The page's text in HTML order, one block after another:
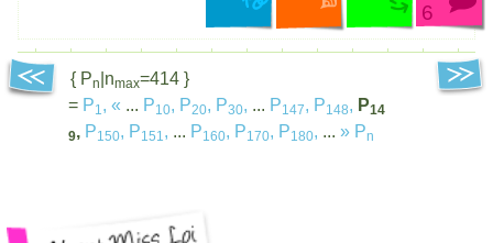
6
{ Pn |nmax=414 }
= P1, « ... P10, P20, P30, ... P147, P148, P14
9, P150, P151, ... P160, P170, P180, ... » Pn